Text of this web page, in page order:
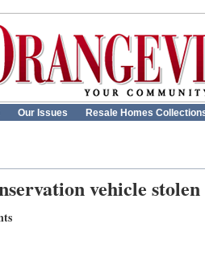
Our Issues Resale Homes
vehicle